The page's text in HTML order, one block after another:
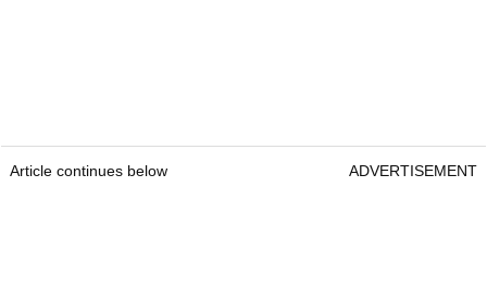
Article continues below ADVERTISEMENT